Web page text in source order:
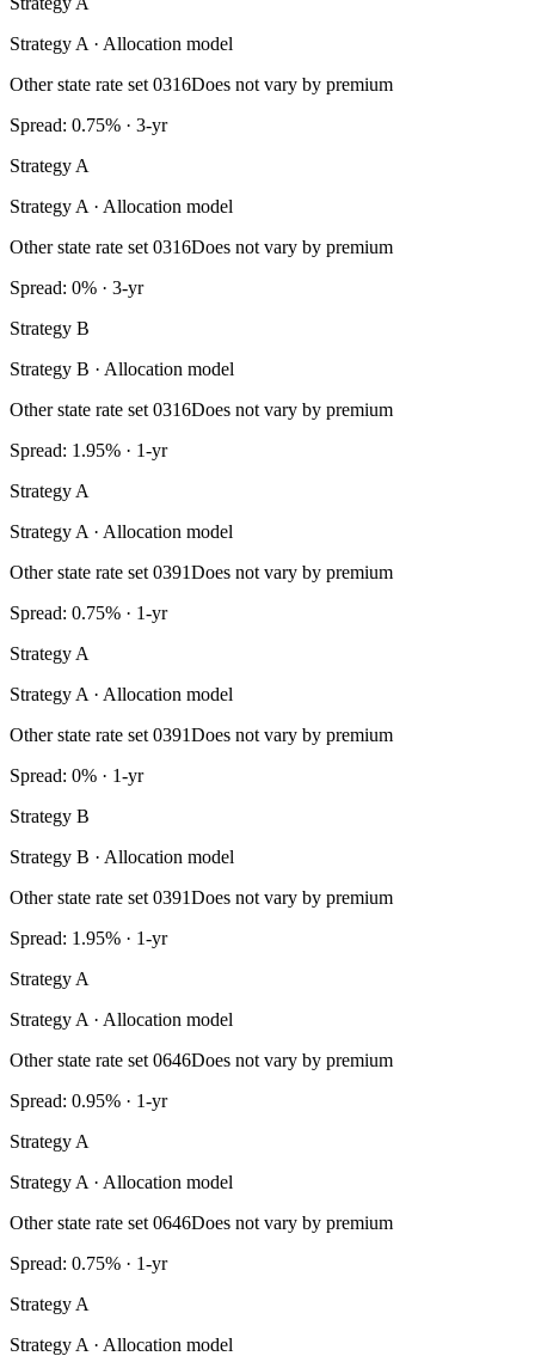
Strategy A · Allocation model
Other state rate set 0316Does not vary by premium
Spread: 0.75% · 3-yr
Strategy A
Strategy A · Allocation model
Other state rate set 0316Does not vary by premium
Spread: 0% · 3-yr
Strategy B
Strategy B · Allocation model
Other state rate set 0316Does not vary by premium
Spread: 1.95% · 1-yr
Strategy A
Strategy A · Allocation model
Other state rate set 0391Does not vary by premium
Spread: 0.75% · 1-yr
Strategy A
Strategy A · Allocation model
Other state rate set 0391Does not vary by premium
Spread: 0% · 1-yr
Strategy B
Strategy B · Allocation model
Other state rate set 0391Does not vary by premium
Spread: 1.95% · 1-yr
Strategy A
Strategy A · Allocation model
Other state rate set 0646Does not vary by premium
Spread: 0.95% · 1-yr
Strategy A
Strategy A · Allocation model
Other state rate set 0646Does not vary by premium
Spread: 0.75% · 1-yr
Strategy A
Strategy A · Allocation model